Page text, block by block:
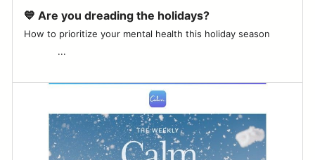
💙 Are you dreading the holidays?
How to prioritize your mental health this holiday season͏ ‌ ­ ͏ ‌ ­ ͏ ‌
­ ͏ ‌ ­ ͏ ‌ ­ ͏ ‌ ­ ͏ ‌ ­...